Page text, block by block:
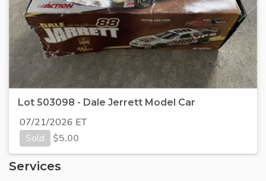
Lot 503098 - Dale Jerrett Model Car
07/21/2026 ET
Sold
$5.00
Services